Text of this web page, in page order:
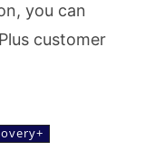
you can
customer